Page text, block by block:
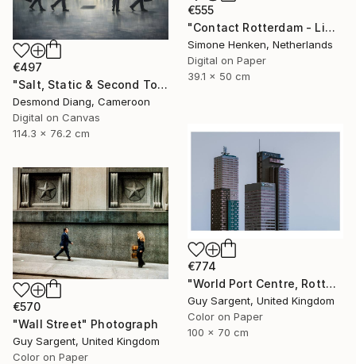
€555
"Contact Rotterdam - Limited Edition 1 of 25" Photograph
Simone Henken, Netherlands
Digital on Paper
39.1 x 50 cm
€497
"Salt, Static & Second Tongues - Piece 2" Photograph
Desmond Diang, Cameroon
Digital on Canvas
114.3 x 76.2 cm
€774
"World Port Centre, Rotterdam" Photograph
Guy Sargent, United Kingdom
Color on Paper
100 x 70 cm
€570
"Wall Street" Photograph
Guy Sargent, United Kingdom
Color on Paper